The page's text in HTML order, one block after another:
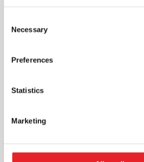
Selection
Necessary
Preferences
Statistics
Marketing
We’re Proud to